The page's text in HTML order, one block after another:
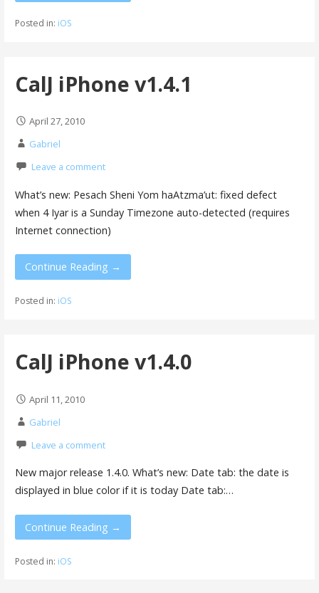
Posted in: iOS
CalJ iPhone v1.4.1
April 27, 2010
Gabriel
Leave a comment
What’s new: Pesach Sheni Yom haAtzma’ut: fixed defect
when 4 Iyar is a Sunday Timezone auto-detected (requires
Internet connection)
Continue Reading →
Posted in: iOS
CalJ iPhone v1.4.0
April 11, 2010
Gabriel
Leave a comment
New major release 1.4.0. What’s new: Date tab: the date is
displayed in blue color if it is today Date tab:…
Continue Reading →
Posted in: iOS